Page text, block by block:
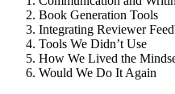
Book Generation Tools
Integrating Reviewer
Tools We Didn’t Use
How We Lived the
Would We Do It Again